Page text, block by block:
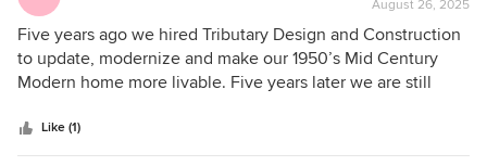
rating:
5
out
of
August 26, 2025
Five years ago we hired Tributary Design and Construction
to update, modernize and make our 1950’s Mid Century
Modern home more livable. Five years later we are still
expectations and virtually all our visitors still marvel at the
transformation. Laura is not only a great architect and
Like (1)